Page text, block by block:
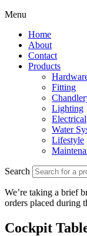
Menu
Home
About
Contact
Products
Fitting
Lighting
Electrical
Water
Lifestyle
Search
We’re taking a brief
orders placed during
Cockpit